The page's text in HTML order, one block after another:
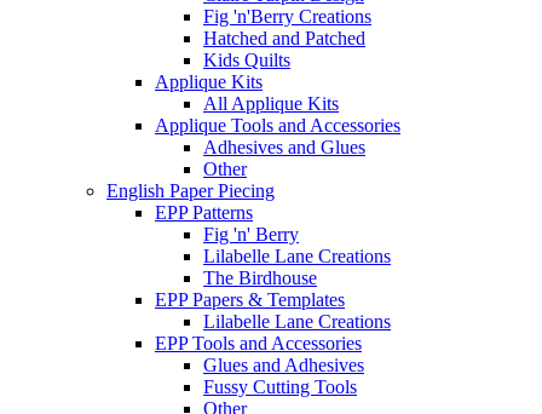
Fig 'n'Berry Creations
Hatched and Patched
Kids Quilts
Applique Kits
All Applique Kits
Applique Tools and Accessories
Adhesives and Glues
Other
English Paper Piecing
EPP Patterns
Fig 'n' Berry
Lilabelle Lane Creations
The Birdhouse
EPP Papers & Templates
Lilabelle Lane Creations
EPP Tools and Accessories
Glues and Adhesives
Fussy Cutting Tools
Other